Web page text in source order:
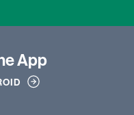
App